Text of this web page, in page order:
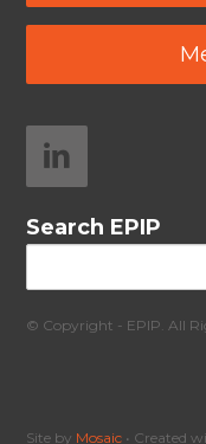
Search EPIP
© Copyright - EPIP. All
Site by Mosaic • Created